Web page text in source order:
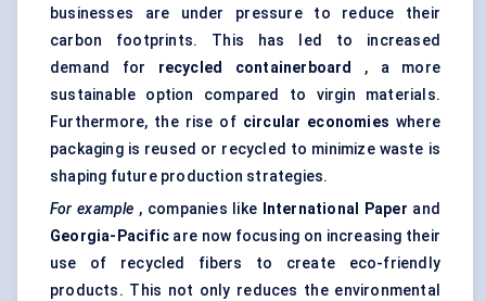
businesses are under pressure to reduce their
carbon footprints. This has led to increased
demand for recycled containerboard
, a more
sustainable option compared to virgin materials.
Furthermore, the rise of circular economies where
packaging is reused or recycled to minimize waste is
shaping future production strategies.
For example , companies like International Paper and
Georgia-Pacific are now focusing on increasing their
use of recycled fibers to create eco-friendly
products. This not only reduces the environmental